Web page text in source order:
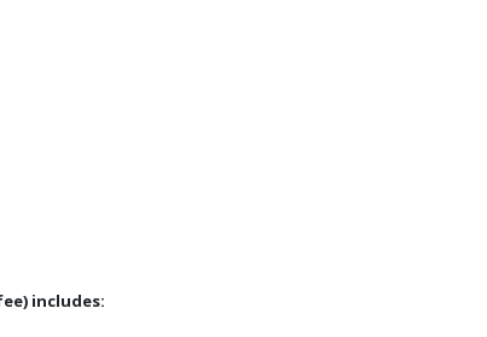
includes: